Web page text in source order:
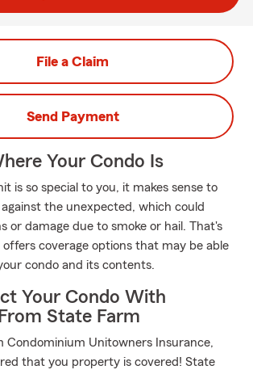
File a Claim
Send Payment
Your Condo Is
is so special to you, it makes sense to
the unexpected, which could
or damage due to smoke or hail. That's
coverage options that may be able
condo and its contents.
Your Condo With
State Farm
Condominium Unitowners Insurance,
that you property is covered! State